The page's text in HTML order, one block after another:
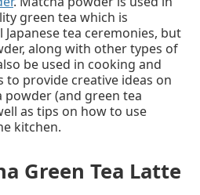
green tea which is
tea ceremonies, but
along with other types of
be used in cooking and
to provide creative ideas on
(and green tea
as tips on how to use
kitchen.
Green Tea Latte